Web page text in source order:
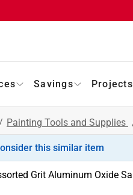
Savings
/ Painting Tools and Supplies
this similar item
Grit Aluminum Oxide